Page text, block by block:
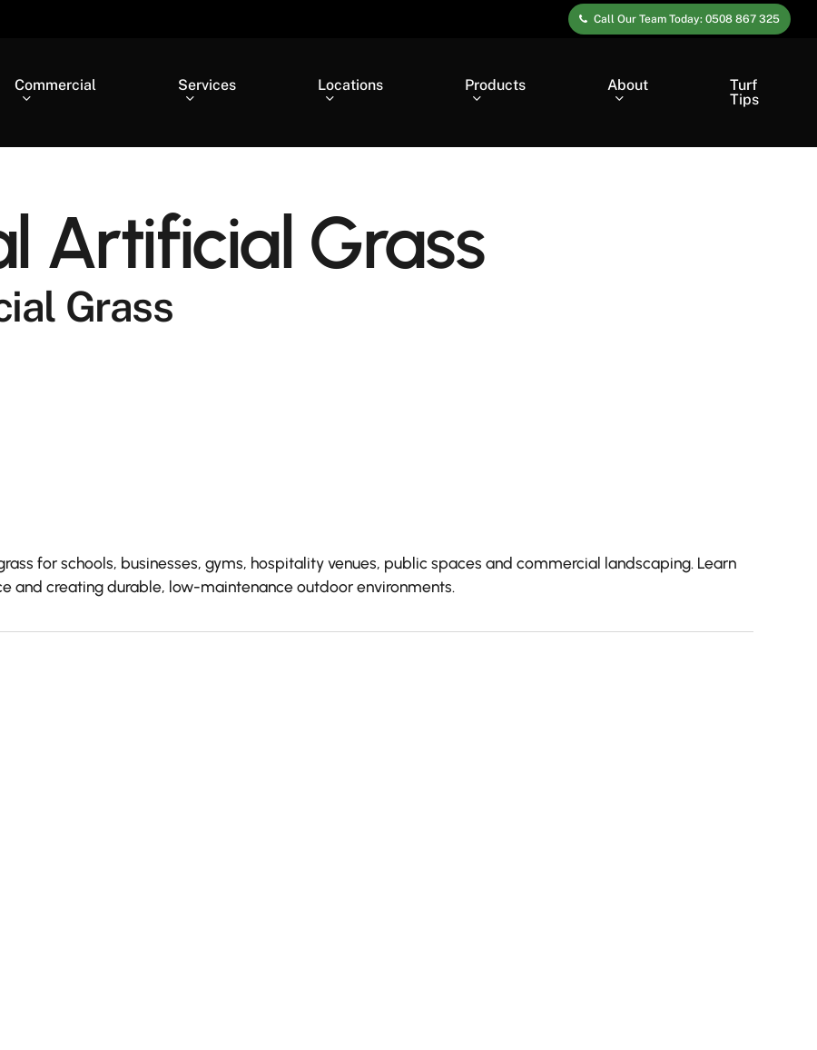
Call Our Team Today: 0508 867 325
Commercial Services Locations Products About
Turf
Tips
Artificial Grass
Grass
for schools, businesses, gyms, hospitality venues, public spaces and commercial landscaping. Learn
and creating durable, low-maintenance outdoor environments.